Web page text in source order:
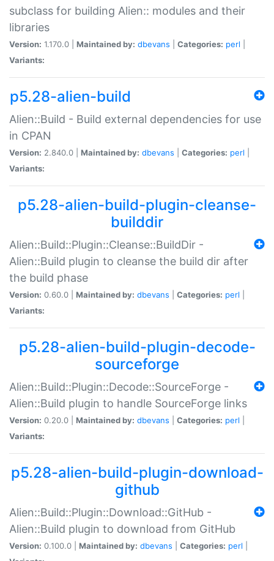
subclass for building Alien:: modules and their
libraries
Version: 1.170.0 | Maintained by: dbevans Categories: perl
Variants:
p5.28-alien-build
Alien::Build - Build external dependencies for use
in CPAN
Version: 2.840.0 | Maintained by: dbevans Categories: perl
Variants:
p5.28-alien-build-plugin-cleanse-
builddir
Alien::Build::Plugin::Cleanse::BuildDir -
Alien::Build plugin to cleanse the build dir after
the build phase
Version: 0.60.0 | Maintained by: dbevans Categories: perl
Variants:
p5.28-alien-build-plugin-decode-
sourceforge
Alien::Build::Plugin::Decode::SourceForge -
Alien::Build plugin to handle SourceForge links
Version: 0.20.0 | Maintained by: dbevans Categories: perl
Variants:
p5.28-alien-build-plugin-download-
github
Alien::Build::Plugin::Download::GitHub -
Alien::Build plugin to download from GitHub
Version: 0.100.0 | Maintained by: dbevans Categories: perl